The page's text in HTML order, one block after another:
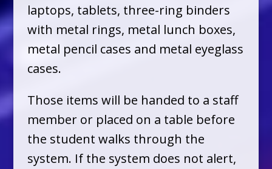
laptops, tablets, three-ring binders
with metal rings, metal lunch boxes,
metal pencil cases and metal eyeglass
cases.
Those items will be handed to a staff
member or placed on a table before
the student walks through the
system. If the system does not alert,